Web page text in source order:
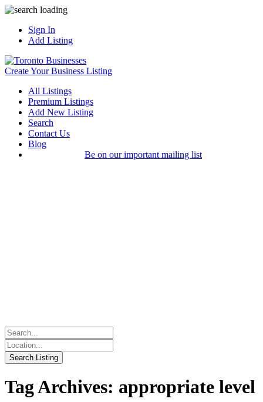
Sign In
Add Listing
Create Your Business Listing
All Listings
Premium Listings
Add New Listing
Search
Contact Us
Blog
Be on our important mailing list
Tag Archives: appropriate level